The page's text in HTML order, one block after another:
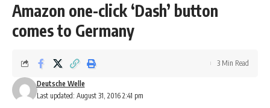
Amazon one-click ‘Dash’ button
comes to Germany
Last updated: August 31, 2016 2:41 pm
Deutsche Welle
3 Min Read